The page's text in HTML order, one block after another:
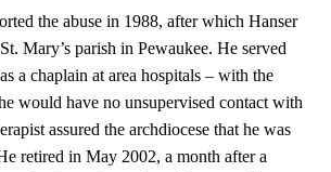
the abuse in 1988, after which Hanser
Mary’s parish in Pewaukee. He served
a chaplain at area hospitals – with the
would have no unsupervised contact with
assured the archdiocese that he was
retired in May 2002, a month after a